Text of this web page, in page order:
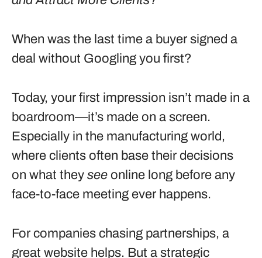
When was the last time a buyer signed a
deal without Googling you first?
Today, your first impression isn’t made in a
boardroom—it’s made on a screen.
Especially in the manufacturing world,
where clients often base their decisions
on what they see online long before any
face-to-face meeting ever happens.
For companies chasing partnerships, a
great website helps. But a strategic